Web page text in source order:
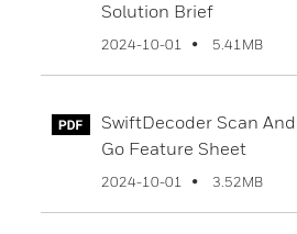
Solution Brief
2024-10-01 5.41MB
SwiftDecoder Scan And
Go Feature Sheet
2024-10-01 3.52MB